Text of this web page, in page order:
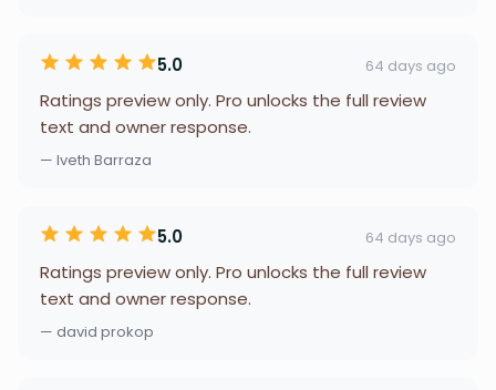
5.0 64 days ago
Ratings preview only. Pro unlocks the full review
text and owner response.
— Iveth Barraza
5.0 64 days ago
Ratings preview only. Pro unlocks the full review
text and owner response.
— david prokop